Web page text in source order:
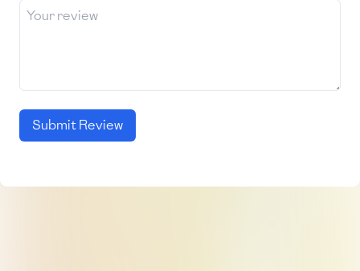
Submit Review